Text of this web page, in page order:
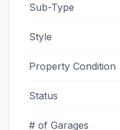
Sub-Type
Style
Property Condition
Status
# of Garages